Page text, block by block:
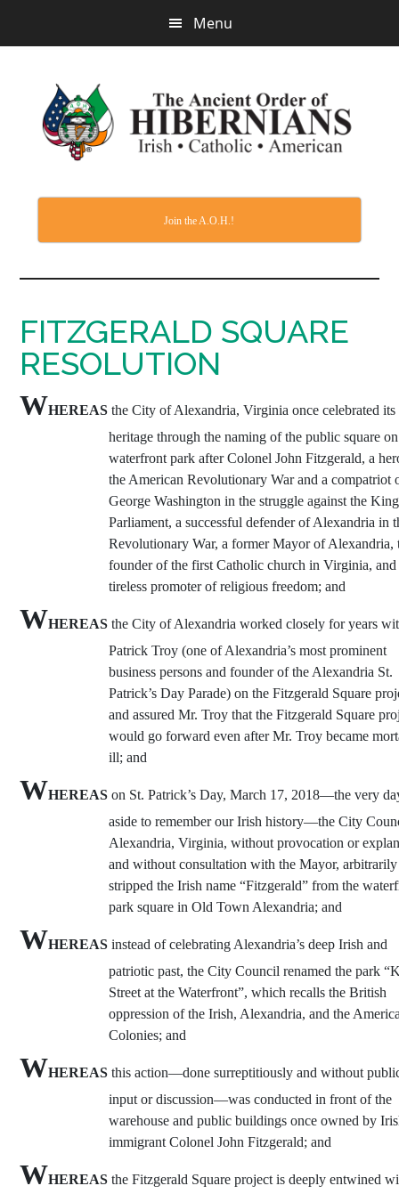
Menu
Join the A.O.H.!
FITZGERALD SQUARE
RESOLUTION
WHEREAS the City of Alexandria, Virginia once celebrated
heritage through the naming of the public square
waterfront park after Colonel John Fitzgerald, a
the American Revolutionary War and a compatriot
George Washington in the struggle against the
Parliament, a successful defender of Alexandria in
Revolutionary War, a former Mayor of Alexandria,
founder of the first Catholic church in Virginia, and
tireless promoter of religious freedom; and
WHEREAS the City of Alexandria worked closely for years
Patrick Troy (one of Alexandria’s most prominent
business persons and founder of the Alexandria St.
Patrick’s Day Parade) on the Fitzgerald Square
and assured Mr. Troy that the Fitzgerald Square
would go forward even after Mr. Troy became
ill; and
WHEREAS on St. Patrick’s Day, March 17, 2018—the very
aside to remember our Irish history—the City
Alexandria, Virginia, without provocation or
and without consultation with the Mayor, arbitrarily
stripped the Irish name “Fitzgerald” from the
park square in Old Town Alexandria; and
WHEREAS instead of celebrating Alexandria’s deep Irish and
patriotic past, the City Council renamed the park
Street at the Waterfront”, which recalls the British
oppression of the Irish, Alexandria, and the
Colonies; and
WHEREAS this action—done surreptitiously and without
input or discussion—was conducted in front of the
warehouse and public buildings once owned by
immigrant Colonel John Fitzgerald; and
WHEREAS the Fitzgerald Square project is deeply entwined